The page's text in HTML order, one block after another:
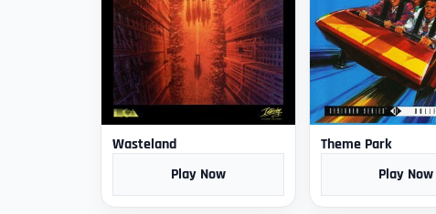
Wasteland
Play Now
Theme Park
Play Now